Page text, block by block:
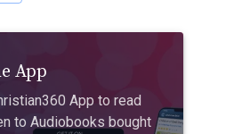
App
App to read
to Audiobooks bought